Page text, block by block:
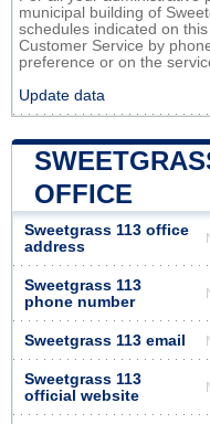
municipal building of
schedules indicated on
Customer Service by
preference or on the
Update data
OFFICE
Sweetgrass 113 office
address
Sweetgrass 113
phone number
Sweetgrass 113 email
Sweetgrass 113
official website